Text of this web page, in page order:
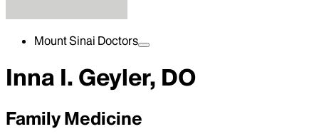
Mount Sinai Doctors
Inna I. Geyler, DO
Family Medicine